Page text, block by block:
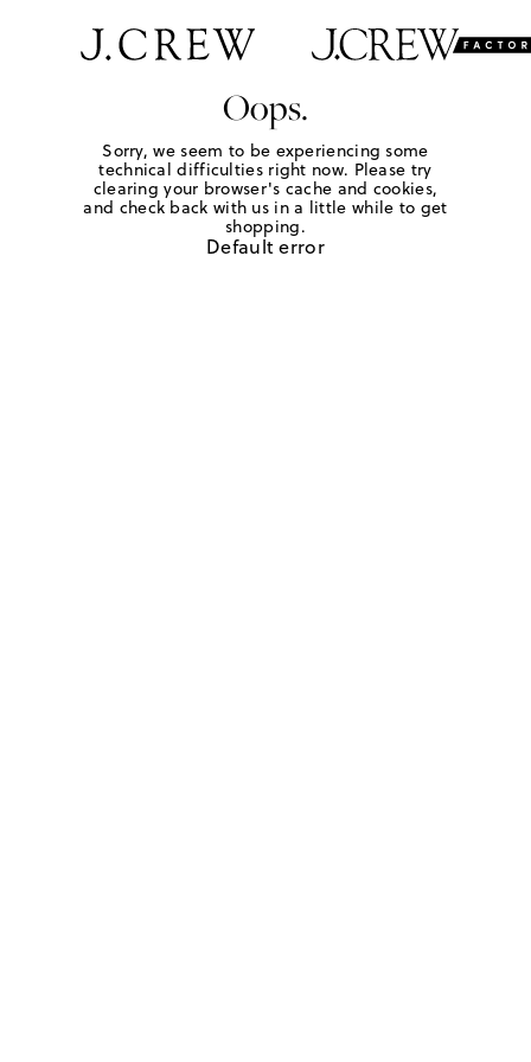
Oops.
Sorry, we seem to be experiencing some
technical difficulties right now. Please try
clearing your browser's cache and cookies,
and check back with us in a little while to get
shopping.
Default error